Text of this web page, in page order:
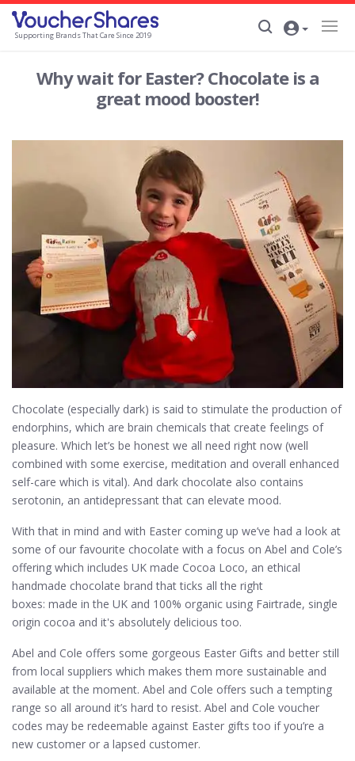
Supporting Brands That Care Since 2019
Why wait for Easter? Chocolate is a
great mood booster!
Chocolate (especially dark) is said to stimulate the production of
endorphins, which are brain chemicals that create feelings of
pleasure. Which let’s be honest we all need right now (well
combined with some exercise, meditation and overall enhanced
self-care which is vital). And dark chocolate also contains
serotonin, an antidepressant that can elevate mood.
With that in mind and with Easter coming up we’ve had a look at
some of our favourite chocolate with a focus on Abel and Cole’s
offering which includes UK made Cocoa Loco, an ethical
handmade chocolate brand that ticks all the right
boxes: made in the UK and 100% organic using Fairtrade, single
origin cocoa and it's absolutely delicious too.
Abel and Cole offers some gorgeous Easter Gifts and better still
from local suppliers which makes them more sustainable and
available at the moment. Abel and Cole offers such a tempting
range so all around it’s hard to resist. Abel and Cole voucher
codes may be redeemable against Easter gifts too if you’re a
new customer or a lapsed customer.